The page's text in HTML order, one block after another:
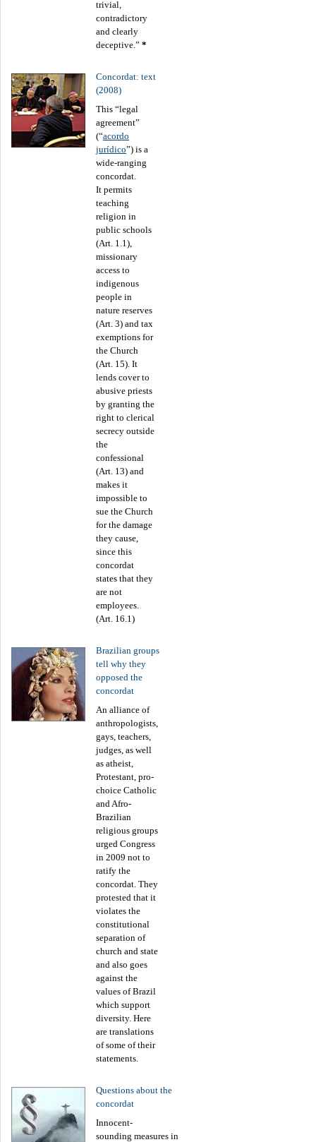
trivial,
contradictory
and clearly
deceptive.” *
Concordat: text
(2008)
This “legal
agreement”
(“acordo
jurídico”) is a
wide-ranging
concordat.
It permits
teaching
religion in
public schools
(Art. 1.1),
missionary
access to
indigenous
people in
nature reserves
(Art. 3) and tax
exemptions for
the Church
(Art. 15). It
lends cover to
abusive priests
by granting the
right to clerical
secrecy outside
the
confessional
(Art. 13) and
makes it
impossible to
sue the Church
for the damage
they cause,
since this
concordat
states that they
are not
employees.
(Art. 16.1)
Brazilian groups
tell why they
opposed the
concordat
An alliance of
anthropologists,
gays, teachers,
judges, as well
as atheist,
Protestant, pro-
choice Catholic
and Afro-
Brazilian
religious groups
urged Congress
in 2009 not to
ratify the
concordat. They
protested that it
violates the
constitutional
separation of
church and state
and also goes
against the
values of Brazil
which support
diversity. Here
are translations
of some of their
statements.
Questions about the
concordat
Innocent-
sounding measures in